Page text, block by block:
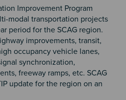
Improvement Program
modal transportation projects
period for the SCAG region.
improvements, transit,
occupancy vehicle lanes,
synchronization,
freeway ramps, etc. SCAG
update for the region on an